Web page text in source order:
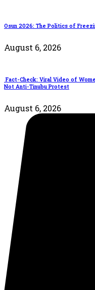
Osun 2026: The Politics of
August 6, 2026
Fact-Check: Viral Video of
Not Anti-Tinubu Protest
August 6, 2026